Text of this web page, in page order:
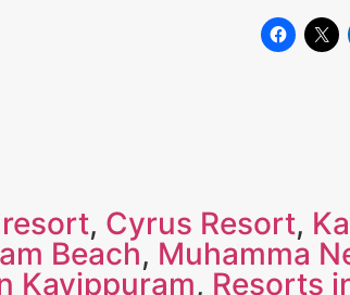
, Cyrus Resort,
Beach, Muhamma
Kayippuram, Resorts